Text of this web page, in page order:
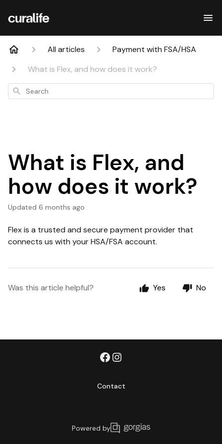
All articles
Payment with FSA/HSA
What is Flex, and how does it work?
Search
What is Flex, and
how does it work?
Updated 6 months ago
Flex is a trusted and secure payment provider that
connects us with your HSA/FSA account.
Was this article helpful? Yes No
Contact
Powered by